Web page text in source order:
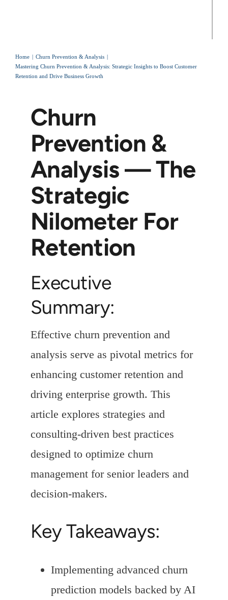
Home
Churn Prevention & Analysis
Mastering Churn Prevention & Analysis: Strategic Insights to Boost Customer
Retention and Drive Business Growth
Churn
Prevention &
Analysis — The
Strategic
Nilometer For
Retention
Executive
Summary:
Effective churn prevention and
analysis serve as pivotal metrics for
enhancing customer retention and
driving enterprise growth. This
article explores strategies and
consulting-driven best practices
designed to optimize churn
management for senior leaders and
decision-makers.
Key Takeaways:
Implementing advanced churn
prediction models backed by AI